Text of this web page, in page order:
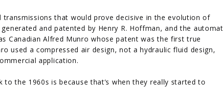
that would prove decisive in the evolution of
and patented by Henry R. Hoffman, and the
Canadian Alfred Munro whose patent was the first true
used a compressed air design, not a hydraulic fluid design,
application.
the 1960s is because that’s when they really started to